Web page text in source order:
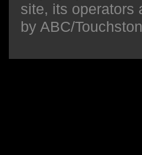
site, its operators
by ABC/